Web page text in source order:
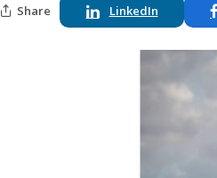
Share LinkedIn